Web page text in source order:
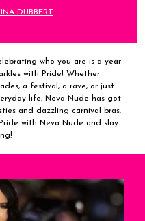
DUBBERT
who you are is a year-
with Pride! Whether
a festival, a rave, or just
life, Neva Nude has got
and dazzling carnival bras.
with Neva Nude and slay